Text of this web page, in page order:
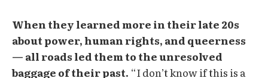
When they learned more in their late 20s
about power, human rights, and queerness
— all roads led them to the unresolved
baggage of their past. “I don’t know if this is a